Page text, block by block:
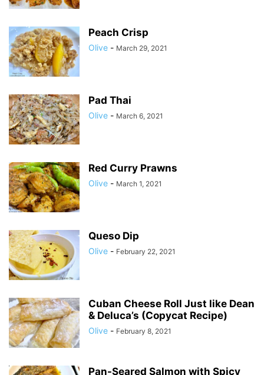
Peach Crisp
Olive - March 29, 2021
Pad Thai
Olive - March 6, 2021
Red Curry Prawns
Olive - March 1, 2021
Queso Dip
Olive - February 22, 2021
Cuban Cheese Roll Just like Dean
& Deluca’s (Copycat Recipe)
Olive - February 8, 2021
Pan-Seared Salmon with Spicy